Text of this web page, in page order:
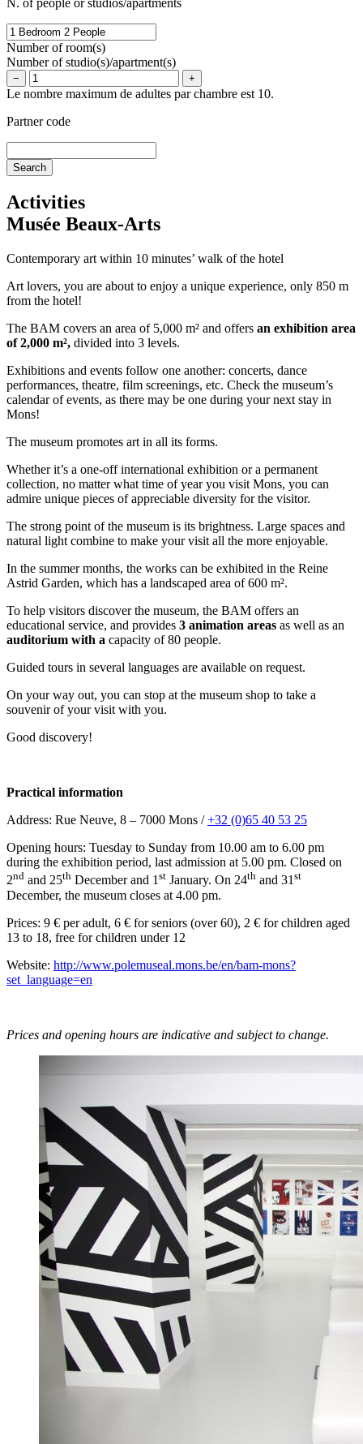
Number of room(s)
Number of studio(s)/apartment(s)
− +
Le nombre maximum de adultes par chambre est 10.
Partner code
Activities
Musée Beaux-Arts
Contemporary art within 10 minutes’ walk of the hotel
Art lovers, you are about to enjoy a unique experience, only 850 m
from the hotel!
The BAM covers an area of 5,000 m² and offers an exhibition area
of 2,000 m², divided into 3 levels.
Exhibitions and events follow one another: concerts, dance
performances, theatre, film screenings, etc. Check the museum’s
calendar of events, as there may be one during your next stay in
Mons!
The museum promotes art in all its forms.
Whether it’s a one-off international exhibition or a permanent
collection, no matter what time of year you visit Mons, you can
admire unique pieces of appreciable diversity for the visitor.
The strong point of the museum is its brightness. Large spaces and
natural light combine to make your visit all the more enjoyable.
In the summer months, the works can be exhibited in the Reine
Astrid Garden, which has a landscaped area of 600 m².
To help visitors discover the museum, the BAM offers an
educational service, and provides 3 animation areas as well as an
auditorium with a capacity of 80 people.
Guided tours in several languages are available on request.
On your way out, you can stop at the museum shop to take a
souvenir of your visit with you.
Good discovery!
Practical information
Address: Rue Neuve, 8 – 7000 Mons /+32 (0)65 40 53 25
Opening hours: Tuesday to Sunday from 10.00 am to 6.00 pm
during the exhibition period, last admission at 5.00 pm. Closed on
2nd and 25th December and 1st January. On 24th and 31st
December, the museum closes at 4.00 pm.
Prices: 9 € per adult, 6 € for seniors (over 60), 2 € for children aged
13 to 18, free for children under 12
Website: http://www.polemuseal.mons.be/en/bam-mons?
set_language=en
Prices and opening hours are indicative and subject to change.